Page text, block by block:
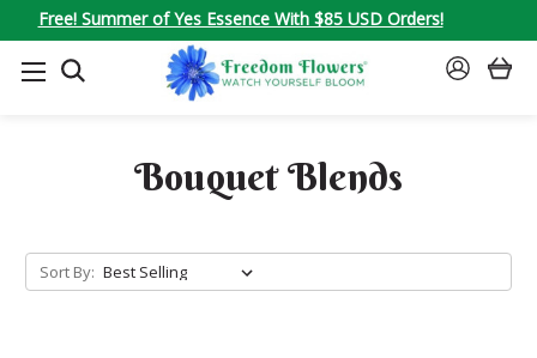
Free! Summer of Yes Essence With $85 USD Orders!
SEARCH
SIGN
Bouquet Blends
Sort By: